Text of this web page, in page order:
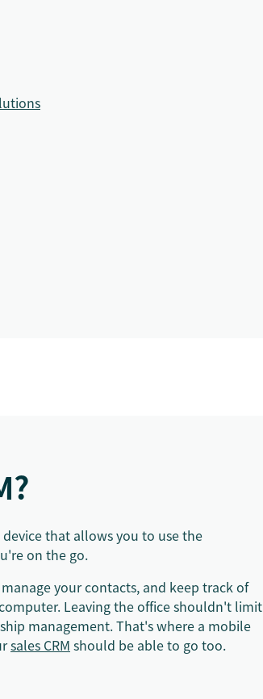
that allows you to use the
on the go.
your contacts, and keep track of
Leaving the office shouldn't limit
management. That's where a mobile
sales CRM should be able to go too.